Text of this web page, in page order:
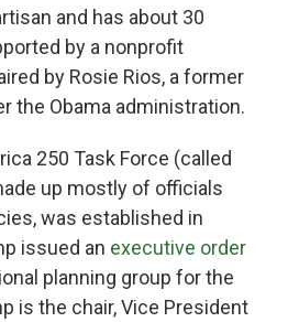
and has about 30
by a nonprofit
by Rosie Rios, a former
the Obama administration.
250 Task Force (called
up mostly of officials
was established in
issued an executive order
planning group for the
is the chair, Vice President